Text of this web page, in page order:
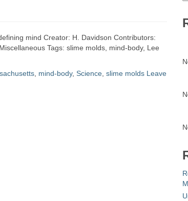
mind Creator: H. Davidson Contributors:
Tags: slime molds, mind-body, Lee
mind-body, Science slime molds Leave